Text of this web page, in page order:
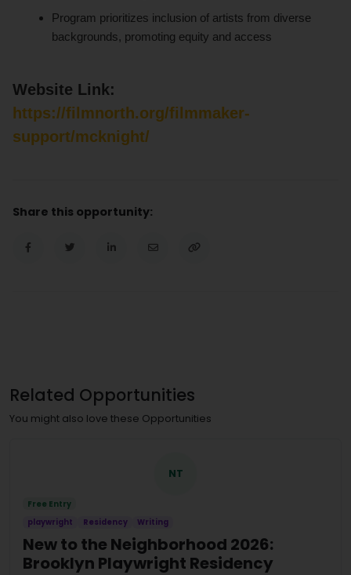
Program prioritizes inclusion of artists from diverse
backgrounds, promoting equity and access
Website Link:
https://filmnorth.org/filmmaker-
support/mcknight/
Share this opportunity:
Related Opportunities
You might also love these Opportunities
NT
Free Entry
playwright
Residency Writing
New to the Neighborhood 2026:
Brooklyn Playwright Residency